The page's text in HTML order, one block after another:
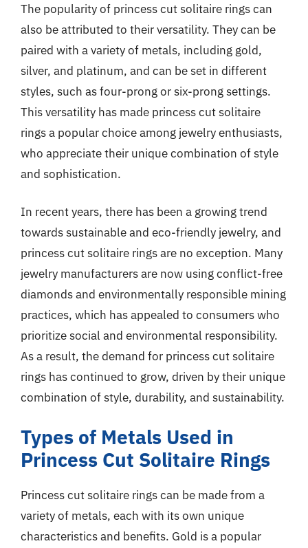
The popularity of princess cut solitaire rings can
also be attributed to their versatility. They can be
paired with a variety of metals, including gold,
silver, and platinum, and can be set in different
styles, such as four-prong or six-prong settings.
This versatility has made princess cut solitaire
rings a popular choice among jewelry enthusiasts,
who appreciate their unique combination of style
and sophistication.
In recent years, there has been a growing trend
towards sustainable and eco-friendly jewelry, and
princess cut solitaire rings are no exception. Many
jewelry manufacturers are now using conflict-free
diamonds and environmentally responsible mining
practices, which has appealed to consumers who
prioritize social and environmental responsibility.
As a result, the demand for princess cut solitaire
rings has continued to grow, driven by their unique
combination of style, durability, and sustainability.
Types of Metals Used in
Princess Cut Solitaire Rings
Princess cut solitaire rings can be made from a
variety of metals, each with its own unique
characteristics and benefits. Gold is a popular